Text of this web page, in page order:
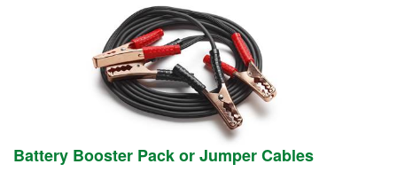
Battery Booster Pack or Jumper Cables